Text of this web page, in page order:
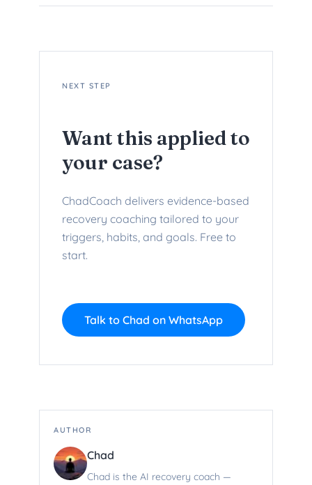
NEXT STEP
Want this applied to
your case?
ChadCoach delivers evidence-based
recovery coaching tailored to your
triggers, habits, and goals. Free to
start.
Talk to Chad on WhatsApp
AUTHOR
Chad
Chad is the AI recovery coach —